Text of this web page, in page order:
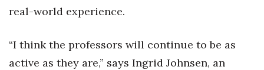
Partner Content
real-world experience.
“I think the professors will continue to be as
active as they are,” says Ingrid Johnsen, an